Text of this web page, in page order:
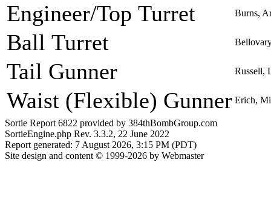
Engineer/Top Turret Burns,
Ball Turret
Tail Gunner Russell,
Waist (Flexible) Gunner Erich,
Sortie Report 6822 provided by 384thBombGroup.com
SortieEngine.php Rev. 3.3.2, 22 June 2022
Report generated: 7 August 2026, 3:15 PM (PDT)
Site design and content © 1999-2026 by Webmaster